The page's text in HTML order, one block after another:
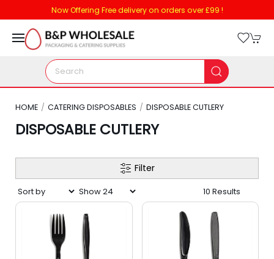
Now Offering Free delivery on orders over £99 !
HOME CATERING DISPOSABLES DISPOSABLE CUTLERY
DISPOSABLE CUTLERY
Filter
10 Results